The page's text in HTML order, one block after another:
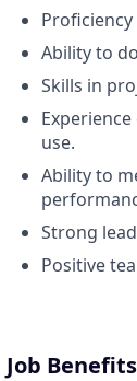
Ability to
Skills in
use.
Ability to
Strong
Positive
Job Benefits